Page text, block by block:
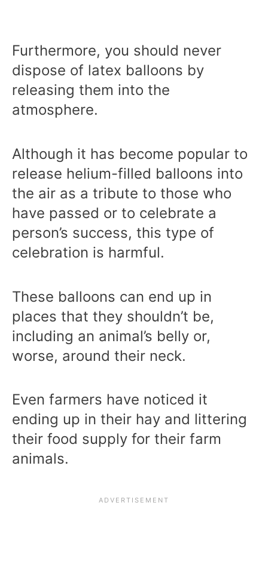
Furthermore, you should never
dispose of latex balloons by
releasing them into the
atmosphere.
Although it has become popular to
release helium-filled balloons into
the air as a tribute to those who
have passed or to celebrate a
person’s success, this type of
celebration is harmful.
These balloons can end up in
places that they shouldn’t be,
including an animal’s belly or,
worse, around their neck.
Even farmers have noticed it
ending up in their hay and littering
their food supply for their farm
animals.